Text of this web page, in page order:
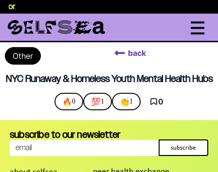
.
Other back
NYC Runaway & Homeless Youth Mental Health Hubs
🔥 0 💯1 👏1 0
subscribe to our newsletter
subscribe